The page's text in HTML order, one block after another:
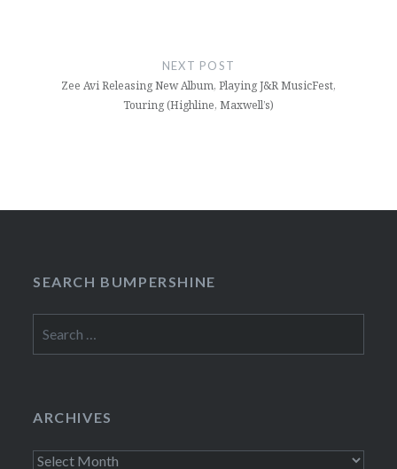
NEXT POST
Zee Avi Releasing New Album, Playing J&R MusicFest,
Touring (Highline, Maxwell’s)
SEARCH BUMPERSHINE
for:
ARCHIVES
Archives